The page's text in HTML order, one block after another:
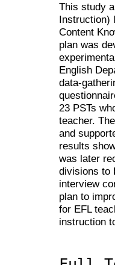
This study
Instruction)
Content
plan was
English
data-
23 PSTs
teacher.
and
results
was later
divisions to
interview
plan to
for EFL
instruction